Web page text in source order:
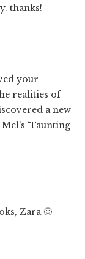
thanks!
your
realities of
a new
‘Taunting
Zara 🙂